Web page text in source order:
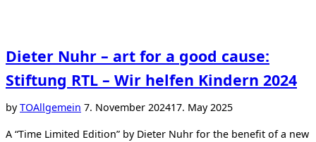
Dieter Nuhr – art for a good cause:
Stiftung RTL – Wir helfen Kindern 2024
byTOAllgemein Posted
7. November 202417. May 2025
A “Time Limited Edition” by Dieter Nuhr for the benefit of a new